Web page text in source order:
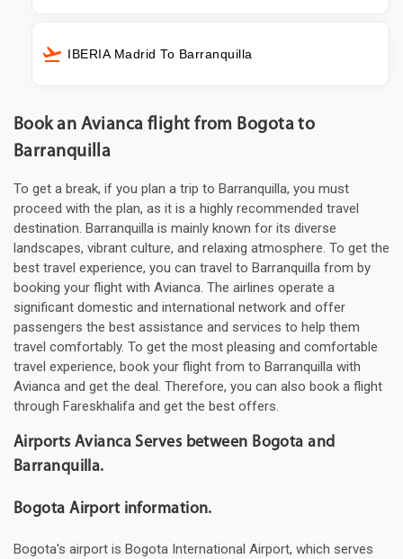
IBERIA Madrid To Barranquilla
Book an Avianca flight from Bogota to
Barranquilla
To get a break, if you plan a trip to Barranquilla, you must
proceed with the plan, as it is a highly recommended travel
destination. Barranquilla is mainly known for its diverse
landscapes, vibrant culture, and relaxing atmosphere. To get the
best travel experience, you can travel to Barranquilla from by
booking your flight with Avianca. The airlines operate a
significant domestic and international network and offer
passengers the best assistance and services to help them
travel comfortably. To get the most pleasing and comfortable
travel experience, book your flight from to Barranquilla with
Avianca and get the deal. Therefore, you can also book a flight
through Fareskhalifa and get the best offers.
Airports Avianca Serves between Bogota and
Barranquilla.
Bogota Airport information.
Bogota's airport is Bogota International Airport, which serves